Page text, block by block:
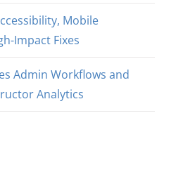
Mobile
Impact Fixes
Admin Workflows and
Analytics